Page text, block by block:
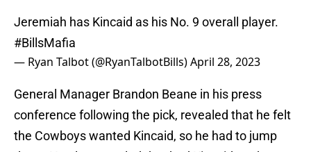
Jeremiah has Kincaid as his No. 9 overall player.
#BillsMafia
— Ryan Talbot (@RyanTalbotBills)April 28, 2023
General Manager Brandon Beane in his press
conference following the pick, revealed that he felt
the Cowboys wanted Kincaid, so he had to jump